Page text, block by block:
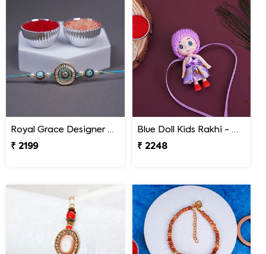
Royal Grace Designer Rakhi Nepal
₹ 2199
Blue Doll Kids Rakhi - Nepal
₹ 2248